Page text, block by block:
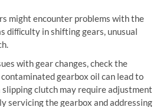
might encounter problems with the
diﬃculty in shifting gears, unusual
with gear changes, check the
gearbox oil can lead to
clutch may require adjustment
servicing the gearbox and addressing